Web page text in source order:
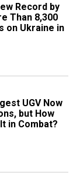
Record by
Than 8,300
on Ukraine in
UGV Now
but How
in Combat?